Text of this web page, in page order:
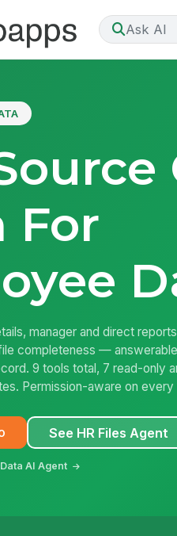
Ask AI
For
manager and direct
completeness —
9 tools total, 7 read-only
Permission-aware on every
See HR Files Agent
AI Agent